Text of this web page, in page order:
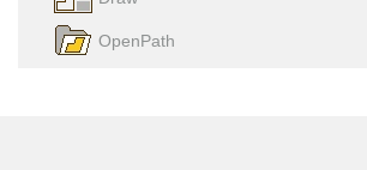
OpenPath